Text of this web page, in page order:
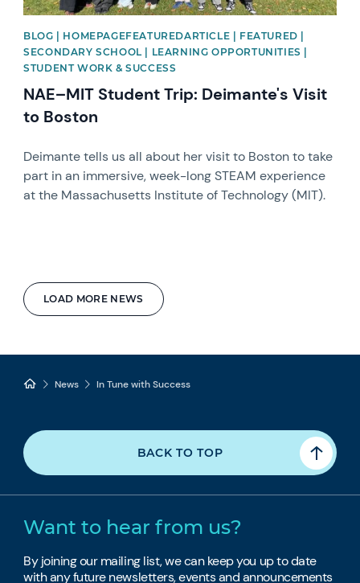
LOAD MORE NEWS
BLOG | HOMEPAGEFEATUREDARTICLE | FEATURED |
SECONDARY SCHOOL | LEARNING OPPORTUNITIES |
STUDENT WORK & SUCCESS
NAE–MIT Student Trip: Deimante's Visit
to Boston
Deimante tells us all about her visit to Boston to take
part in an immersive, week-long STEAM experience
at the Massachusetts Institute of Technology (MIT).
News In Tune with Success
BACK TO TOP
Want to hear from us?
By joining our mailing list, we can keep you up to date
with any future newsletters, events and announcements